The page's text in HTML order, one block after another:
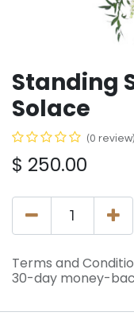
Standing
Solace
(0 review)
$ 250.00
Terms and
30-day money-